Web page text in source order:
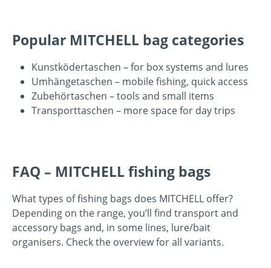
Popular MITCHELL bag categories
Kunstködertaschen – for box systems and lures
Umhängetaschen – mobile fishing, quick access
Zubehörtaschen – tools and small items
Transporttaschen – more space for day trips
FAQ – MITCHELL fishing bags
What types of fishing bags does MITCHELL offer?
Depending on the range, you’ll find transport and
accessory bags and, in some lines, lure/bait
organisers. Check the overview for all variants.